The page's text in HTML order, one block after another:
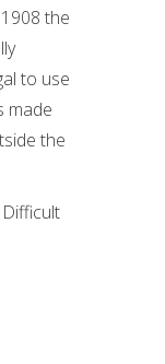
the
to use
made
the
Difficult